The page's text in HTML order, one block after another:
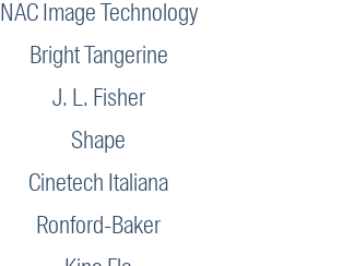
NAC Image Technology
Bright Tangerine
J. L. Fisher
Shape
Cinetech Italiana
Ronford-Baker